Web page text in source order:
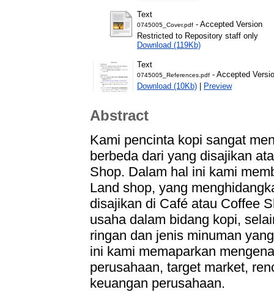
Text
0745005_Cover.pdf - Accepted Version
Restricted to Repository staff only
Download (119Kb)
Text
0745005_References.pdf - Accepted
Download (10Kb) | Preview
Abstract
Kami pencinta kopi sangat
berbeda dari yang disajikan
Shop. Dalam hal ini kami
Land shop, yang
disajikan di Café atau Coffee
usaha dalam bidang kopi,
ringan dan jenis minuman
ini kami memaparkan
perusahaan, target market,
keuangan perusahaan.